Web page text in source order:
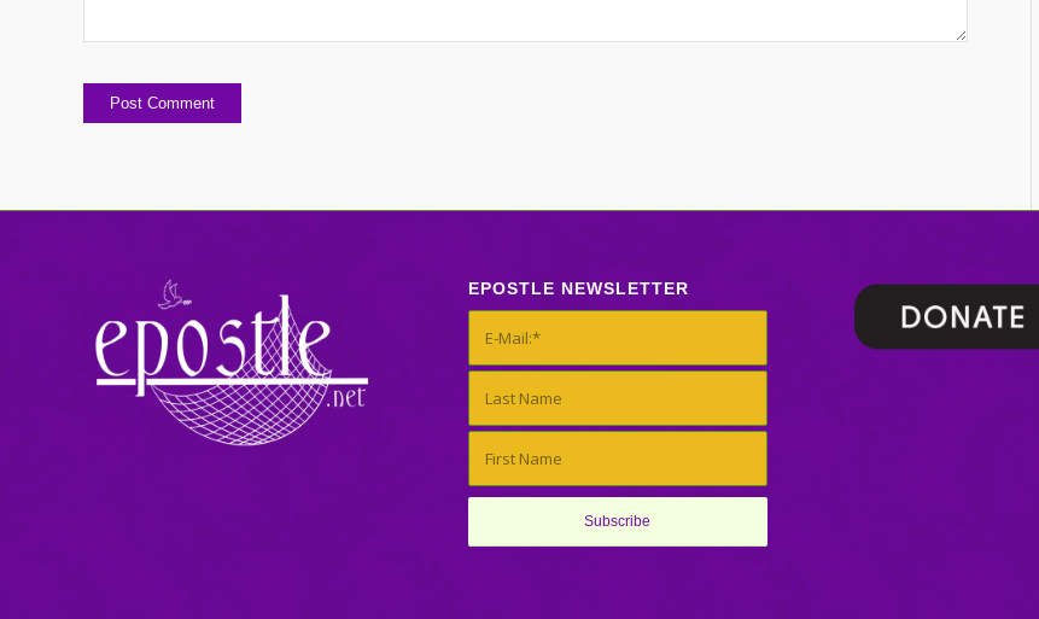
EPOSTLE NEWSLETTER